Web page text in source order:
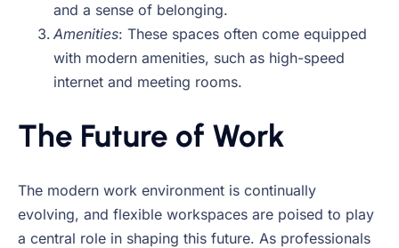
and a sense of belonging.
Amenities: These spaces often come equipped
with modern amenities, such as high-speed
internet and meeting rooms.
The Future of Work
The modern work environment is continually
evolving, and flexible workspaces are poised to play
a central role in shaping this future. As professionals